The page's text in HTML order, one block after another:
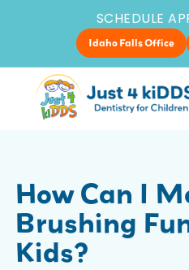
SCHEDULE
Idaho Falls Office
How Can I
Brushing
Kids?